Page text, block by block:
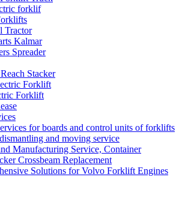
forklif
Tractor
Kalmar
Spreader
Stacker
Forklift
Forklift
for boards and control units of forklifts
and moving service
Manufacturing Service, Container
Crossbeam Replacement
Solutions for Volvo Forklift Engines